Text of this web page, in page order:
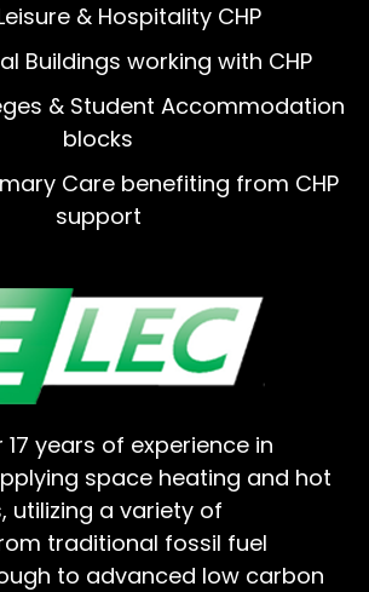
& Hospitality CHP
Buildings working with CHP
& Student Accommodation
blocks
Care benefiting from CHP
support
17 years of experience in
space heating and hot
utilizing a variety of
traditional fossil fuel
to advanced low carbon